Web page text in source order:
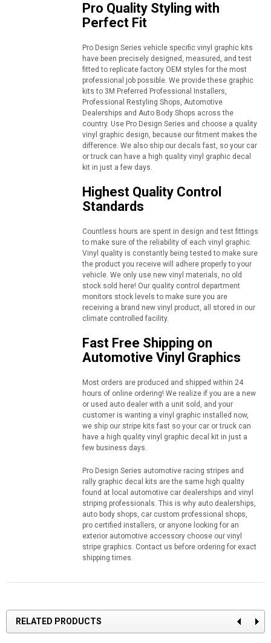
Pro Quality Styling with
Perfect Fit
Pro Design Series vehicle specific vinyl graphic kits
have been precisely designed, measured, and test
fitted to replicate factory OEM styles for the most
professional job possible. We provide these graphic
kits to 3M Preferred Professional Installers,
Professional Restyling Shops, Automotive
Dealerships and Auto Body Shops across the
country. Use Pro Design Series and choose a quality
vinyl graphic design, because our fitment makes the
difference. We also ship our decals fast, so your car
or truck can have a high quality vinyl graphic decal
kit in just a few days.
Highest Quality Control
Standards
Countless hours are spent in design and test fittings
to make sure of the reliability of each vinyl graphic.
Vinyl quality is constantly being tested to make sure
the product you receive will adhere properly to your
vehicle. We only use new vinyl materials, no old
stock sold here! Our quality control department
monitors stock levels to make sure you are
receiving a brand new vinyl product, all stored in our
climate controlled facility.
Fast Free Shipping on
Automotive Vinyl Graphics
Most orders are produced and shipped within 24
hours of online ordering! We realize if you are a new
or used auto dealer with a unit sold, and your
customer is wanting a vinyl graphic installed now,
we ship our stripe kits fast so your car or truck can
have a high quality vinyl graphic decal kit in just a
few business days.
Pro Design Series automotive racing stripes and
rally graphic decal kits are the same high quality
found at local automotive car dealerships and vinyl
striping professionals. This is why auto dealerships,
auto body shops, car custom professional shops,
pro certified installers, or anyone looking for an
exterior automotive accessory choose our vinyl
stripe graphics. Contact us before ordering for exact
shipping times.
RELATED PRODUCTS